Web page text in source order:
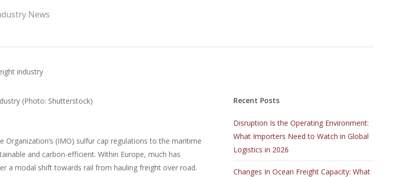
News
industry
(IMO) sulfur cap regulations to the maritime
and carbon-efficient. Within Europe, much has
a modal shift towards rail from hauling freight over road.
Recent Posts
Disruption Is the Operating Environment:
What Importers Need to Watch in Global
Logistics in 2026
Changes In Ocean Freight Capacity: What